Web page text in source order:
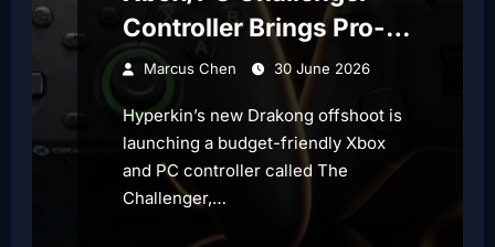
Controller Brings Pro-
Style Features
Marcus Chen 30 June 2026
Hyperkin’s new Drakong offshoot is
launching a budget-friendly Xbox
and PC controller called The
Challenger,…